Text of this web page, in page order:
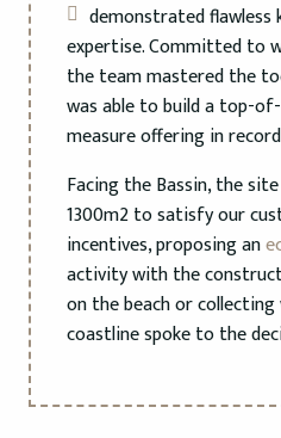
demonstrated flawless
expertise. Committed to
the team mastered the
was able to build a top-
measure offering in
Facing the Bassin, the
1300m2 to satisfy our
incentives, proposing an
activity with the
on the beach or
coastline spoke to the